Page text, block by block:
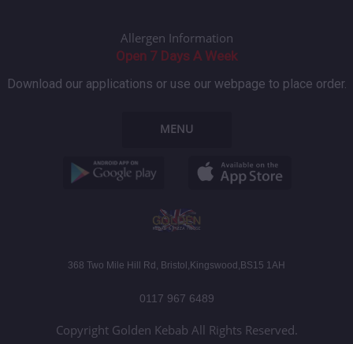
Allergen Information
Open 7 Days A Week
Download our applications or use our webpage to place order.
MENU
368 Two Mile Hill Rd, Bristol,Kingswood,BS15 1AH
0117 967 6489
Copyright Golden Kebab All Rights Reserved.